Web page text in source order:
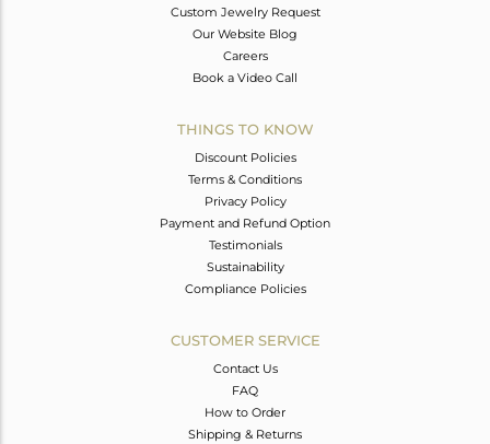
Custom Jewelry Request
Our Website Blog
Careers
Book a Video Call
THINGS TO KNOW
Discount Policies
Terms & Conditions
Privacy Policy
Payment and Refund Option
Testimonials
Sustainability
Compliance Policies
CUSTOMER SERVICE
Contact Us
FAQ
How to Order
Shipping & Returns